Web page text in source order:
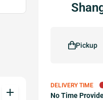
add
Pickup
DELIVERY TIME
No Time